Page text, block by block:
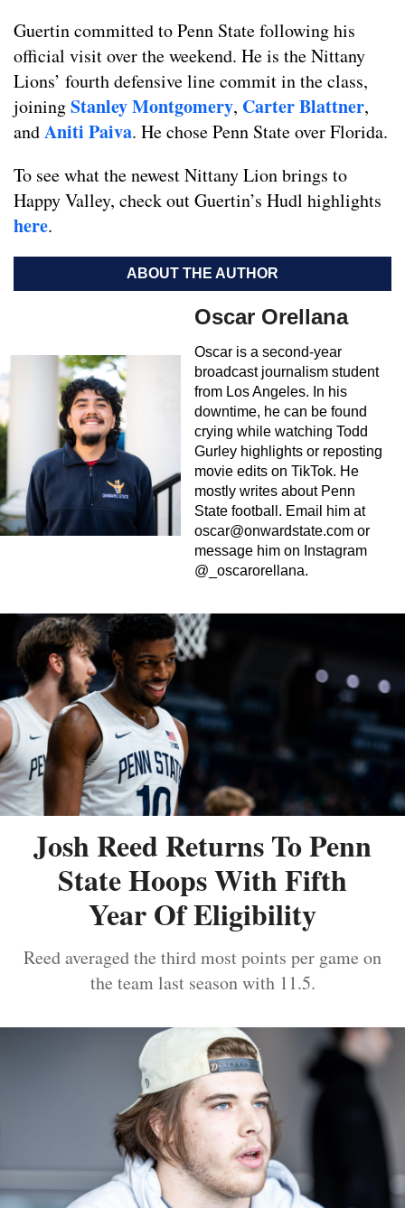
Guertin committed to Penn State following his
official visit over the weekend. He is the Nittany
Lions’ fourth defensive line commit in the class,
joiningStanley Montgomery, Carter Blattner,
andAniti Paiva. He chose Penn State over Florida.
To see what the newest Nittany Lion brings to
Happy Valley, check out Guertin’s Hudl highlights
here.
ABOUT THE AUTHOR
Oscar Orellana
Oscar is a second-year
broadcast journalism student
from Los Angeles. In his
downtime, he can be found
crying while watching Todd
Gurley highlights or reposting
movie edits on TikTok. He
mostly writes about Penn
State football. Email him at
oscar@onwardstate.com or
message him on Instagram
@_oscarorellana.
Josh Reed Returns To Penn
State Hoops With Fifth
Year Of Eligibility
Reed averaged the third most points per game on
the team last season with 11.5.